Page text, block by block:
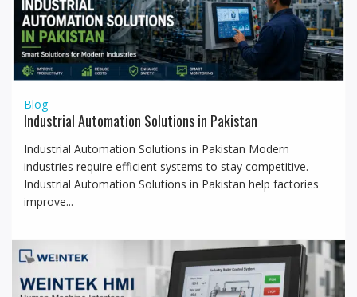
Blog
Industrial Automation Solutions in Pakistan
Industrial Automation Solutions in Pakistan Modern
industries require efficient systems to stay competitive.
Industrial Automation Solutions in Pakistan help factories
improve...